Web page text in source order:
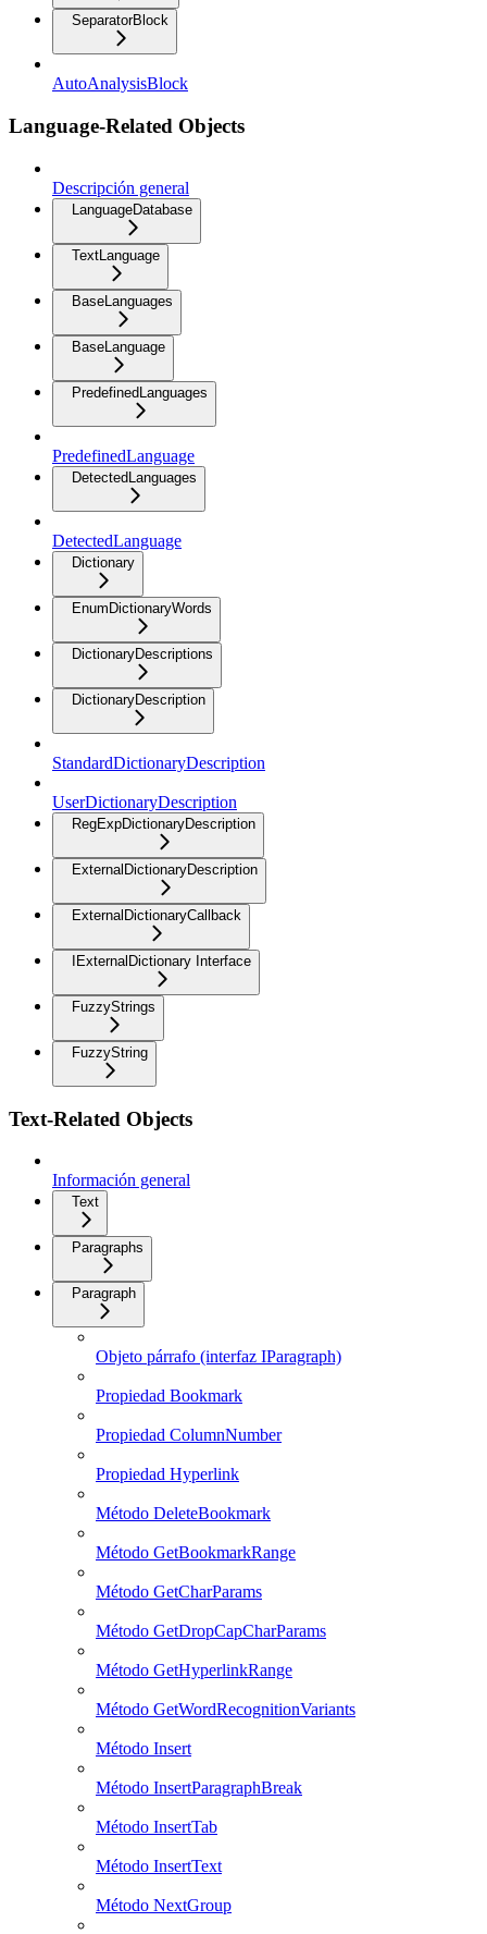
SeparatorBlock
AutoAnalysisBlock
Language-Related Objects
Descripción general
LanguageDatabase
TextLanguage
BaseLanguages
BaseLanguage
PredefinedLanguages
PredefinedLanguage
DetectedLanguages
DetectedLanguage
Dictionary
EnumDictionaryWords
DictionaryDescriptions
DictionaryDescription
StandardDictionaryDescription
UserDictionaryDescription
RegExpDictionaryDescription
ExternalDictionaryDescription
ExternalDictionaryCallback
IExternalDictionary Interface
FuzzyStrings
FuzzyString
Text-Related Objects
Información general
Text
Paragraphs
Paragraph
Objeto párrafo (interfaz IParagraph)
Propiedad Bookmark
Propiedad ColumnNumber
Propiedad Hyperlink
Método DeleteBookmark
Método GetBookmarkRange
Método GetCharParams
Método GetDropCapCharParams
Método GetHyperlinkRange
Método GetWordRecognitionVariants
Método Insert
Método InsertParagraphBreak
Método InsertTab
Método InsertText
Método NextGroup